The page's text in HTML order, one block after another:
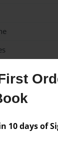
10 days of
Author